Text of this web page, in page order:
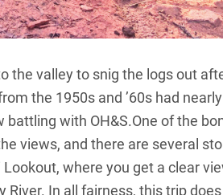
the valley to snig the logs out
the 1950s and ’60s had
with OH&S.One of the
views, and there are several
where you get a clear
In all fairness, this trip